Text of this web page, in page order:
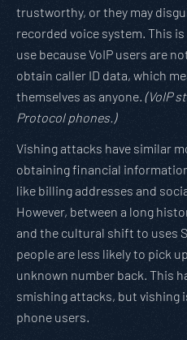
trustworthy, or they may
recorded voice system. This
use because VoIP users are
obtain caller ID data, which
themselves as anyone. (VoIP
Protocol phones.)
Vishing attacks have similar
obtaining financial
like billing addresses and
However, between a long
and the cultural shift to uses
people are less likely to pick
unknown number back. This
smishing attacks, but vishing
phone users.